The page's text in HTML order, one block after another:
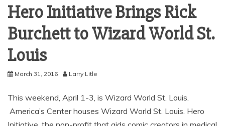
Hero Initiative Brings Rick
Burchett to Wizard World St.
Louis
March 31, 2016 Larry Litle
This weekend, April 1-3, is Wizard World St. Louis.
America’s Center houses Wizard World St. Louis. Hero